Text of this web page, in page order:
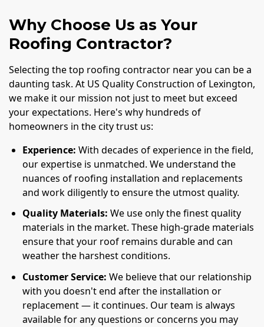
Why Choose Us as Your
Roofing Contractor?
Selecting the top roofing contractor near you can be a
daunting task. At US Quality Construction of Lexington,
we make it our mission not just to meet but exceed
your expectations. Here's why hundreds of
homeowners in the city trust us:
Experience: With decades of experience in the field,
our expertise is unmatched. We understand the
nuances of roofing installation and replacements
and work diligently to ensure the utmost quality.
Quality Materials: We use only the finest quality
materials in the market. These high-grade materials
ensure that your roof remains durable and can
weather the harshest conditions.
Customer Service: We believe that our relationship
with you doesn't end after the installation or
replacement — it continues. Our team is always
available for any questions or concerns you may